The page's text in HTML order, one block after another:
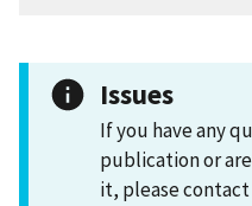
Issues
If you have any
publication or
it, please contact